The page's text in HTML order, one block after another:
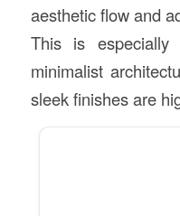
aesthetic flow and
This is especially
minimalist
sleek finishes are